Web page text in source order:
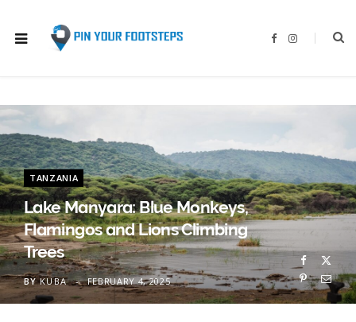
F
I
TANZANIA
Lake Manyara: Blue Monkeys,
Flamingos and Lions Climbing
Trees
BY KUBA FEBRUARY 4, 2025